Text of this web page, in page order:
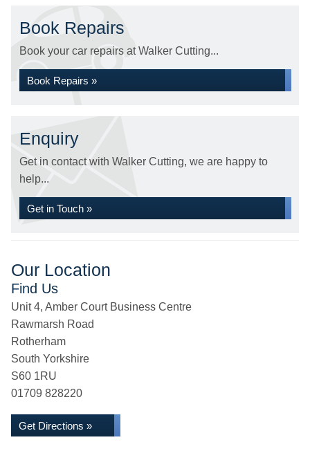
Book Repairs
Book your car repairs at Walker Cutting...
Book Repairs »
Enquiry
Get in contact with Walker Cutting, we are happy to
help...
Get in Touch »
Our Location
Find Us
Unit 4, Amber Court Business Centre
Rawmarsh Road
Rotherham
South Yorkshire
S60 1RU
01709 828220
Get Directions »